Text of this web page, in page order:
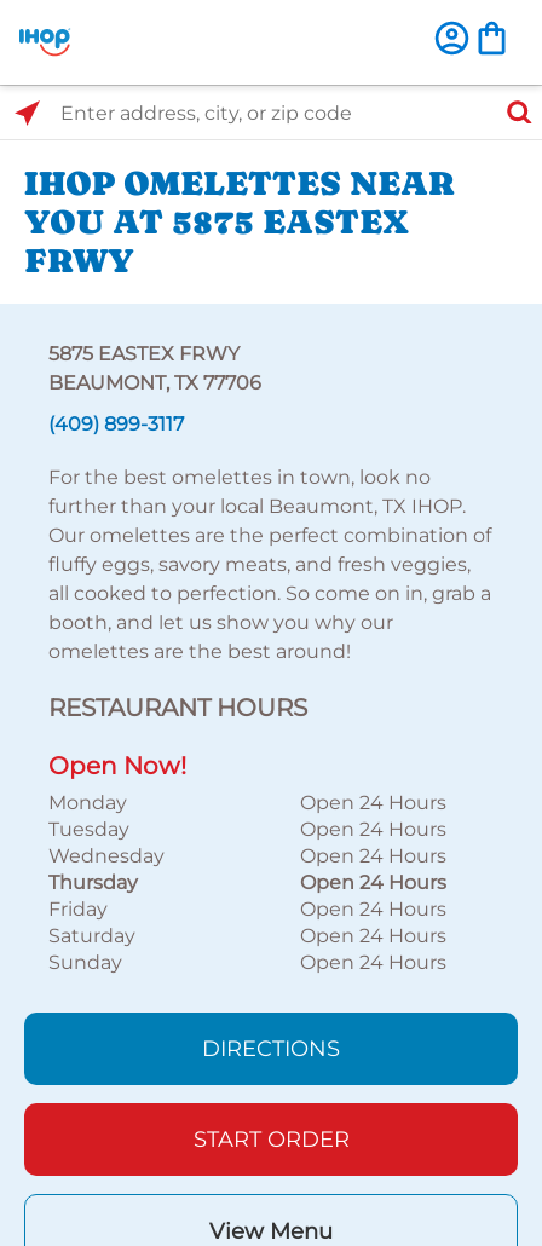
Select Search Type
Enter address, city, or zip code
IHOP OMELETTES NEAR
YOU AT 5875 EASTEX
FRWY
5875 EASTEX FRWY
BEAUMONT, TX 77706
(409) 899-3117
For the best omelettes in town, look no
further than your local Beaumont, TX IHOP.
Our omelettes are the perfect combination of
fluffy eggs, savory meats, and fresh veggies,
all cooked to perfection. So come on in, grab a
booth, and let us show you why our
omelettes are the best around!
RESTAURANT HOURS
Open Now!
Monday
Open 24 Hours
Tuesday
Open 24 Hours
Wednesday
Open 24 Hours
Thursday
Open 24 Hours
Friday
Open 24 Hours
Saturday
Open 24 Hours
Sunday
Open 24 Hours
DIRECTIONS
START ORDER
View Menu